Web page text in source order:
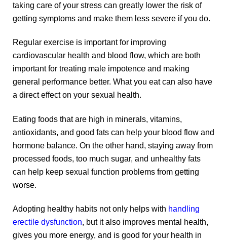
taking care of your stress can greatly lower the risk of
getting symptoms and make them less severe if you do.
Regular exercise is important for improving
cardiovascular health and blood flow, which are both
important for treating male impotence and making
general performance better. What you eat can also have
a direct effect on your sexual health.
Eating foods that are high in minerals, vitamins,
antioxidants, and good fats can help your blood flow and
hormone balance. On the other hand, staying away from
processed foods, too much sugar, and unhealthy fats
can help keep sexual function problems from getting
worse.
Adopting healthy habits not only helps with handling
erectile dysfunction, but it also improves mental health,
gives you more energy, and is good for your health in